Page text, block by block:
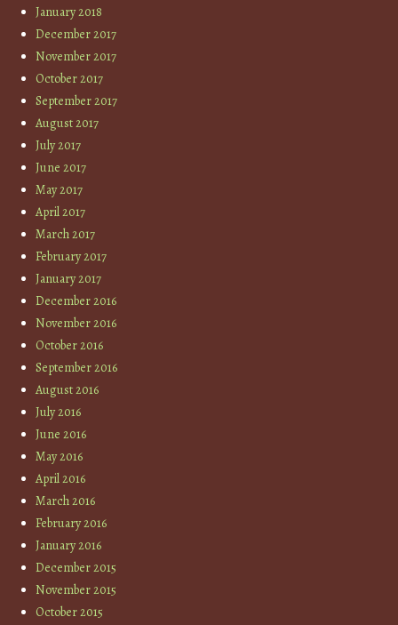
January 2018
December 2017
November 2017
October 2017
September 2017
August 2017
July 2017
June 2017
May 2017
April 2017
March 2017
February 2017
January 2017
December 2016
November 2016
October 2016
September 2016
August 2016
July 2016
June 2016
May 2016
April 2016
March 2016
February 2016
January 2016
December 2015
November 2015
October 2015